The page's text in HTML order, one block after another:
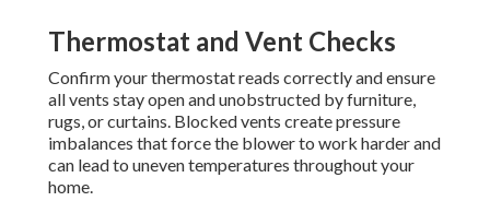
Thermostat and Vent Checks
Confirm your thermostat reads correctly and ensure
all vents stay open and unobstructed by furniture,
rugs, or curtains. Blocked vents create pressure
imbalances that force the blower to work harder and
can lead to uneven temperatures throughout your
home.